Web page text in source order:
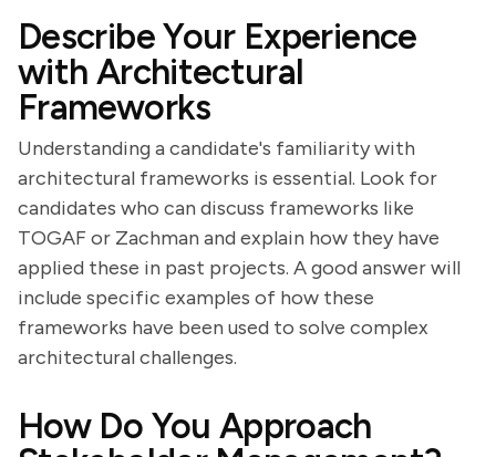
Describe Your Experience
with Architectural
Frameworks
Understanding a candidate's familiarity with
architectural frameworks is essential. Look for
candidates who can discuss frameworks like
TOGAF or Zachman and explain how they have
applied these in past projects. A good answer will
include specific examples of how these
frameworks have been used to solve complex
architectural challenges.
How Do You Approach